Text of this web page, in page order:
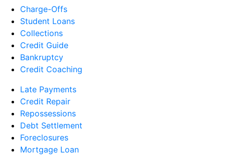
Charge-Offs
Student Loans
Collections
Credit Guide
Bankruptcy
Credit Coaching
Late Payments
Credit Repair
Repossessions
Debt Settlement
Foreclosures
Mortgage Loan